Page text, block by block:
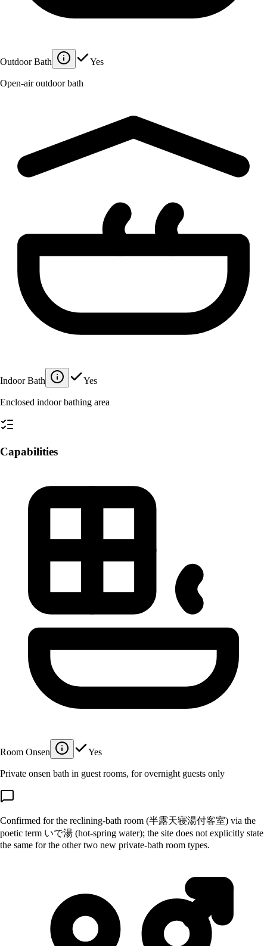
Outdoor Bath Yes
Open-air outdoor bath
Indoor Bath Yes
Enclosed indoor bathing area
Capabilities
Room Onsen Yes
Private onsen bath in guest rooms, for overnight guests only
Confirmed for the reclining-bath room (半露天寝湯付客室) via the
poetic term いで湯 (hot-spring water); the site does not explicitly state
the same for the other two new private-bath room types.